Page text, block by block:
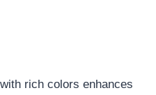
rich colors enhances